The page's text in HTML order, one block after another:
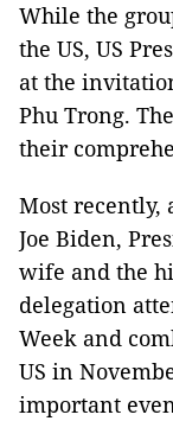
While the
the US, US
at the
Phu Trong.
their
Most recently,
Joe Biden,
wife and the
delegation
Week and
US in
important